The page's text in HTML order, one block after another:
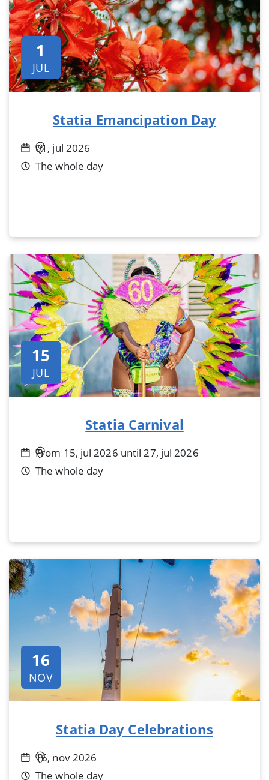
1
JUL
Statia Emancipation Day
01, jul 2026
The whole day
15
JUL
Statia Carnival
From 15, jul 2026 until 27, jul 2026
The whole day
16
NOV
Statia Day Celebrations
16, nov 2026
The whole day